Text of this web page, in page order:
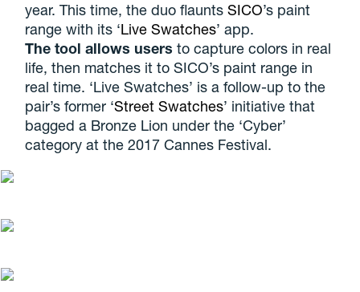
year. This time, the duo flauntsSICO’s paint
range with its ‘Live Swatches’ app.
The tool allows users to capture colors in real
life, then matches it to SICO’s paint range in
real time. ‘Live Swatches’ is a follow-up to the
pair’s former ‘Street Swatches’ initiative that
bagged a Bronze Lion under the ‘Cyber’
category at the 2017 Cannes Festival.